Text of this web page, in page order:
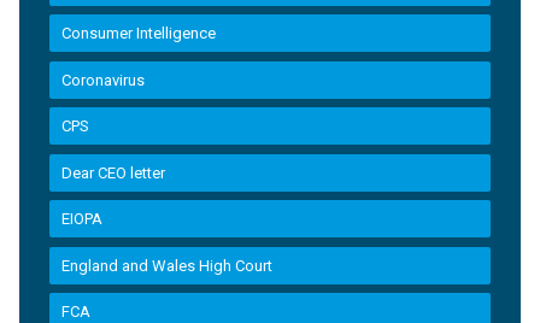
Consumer Intelligence
Coronavirus
CPS
Dear CEO letter
EIOPA
England and Wales High Court
FCA